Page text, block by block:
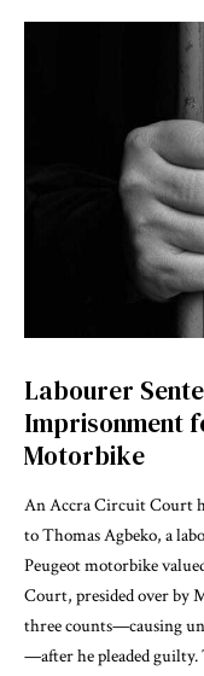
Labourer
Imprisonment
Motorbike
An Accra Circuit Court
to Thomas Agbeko, a
Peugeot motorbike
Court, presided over by
three counts—causing
—after he pleaded